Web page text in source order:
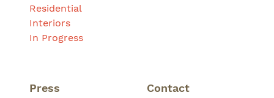
Residential
Interiors
In Progress
Press Contact